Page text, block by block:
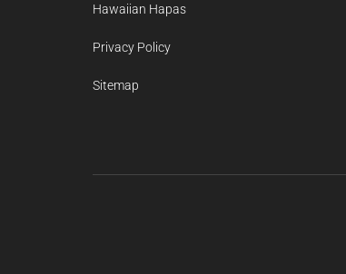
Hawaiian Hapas
Privacy Policy
Sitemap